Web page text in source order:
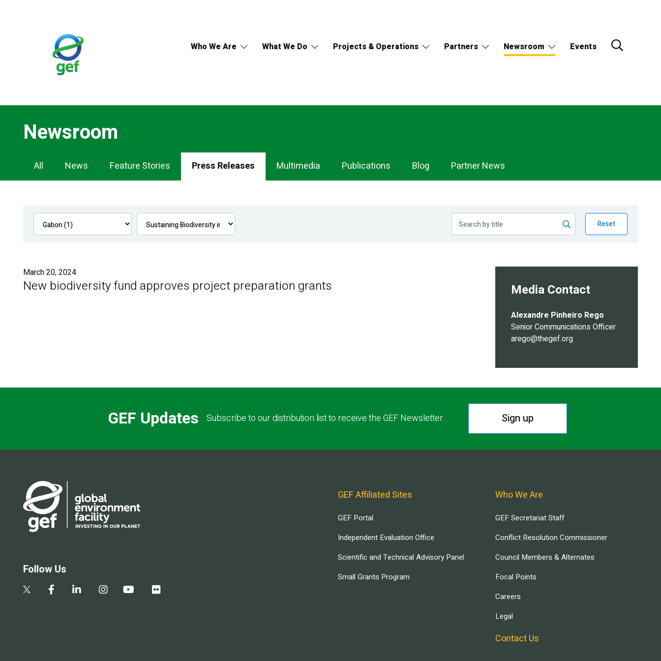
Who We Are What We Do Projects & Operations Partners Newsroom Events
Newsroom
Newsroom
Navigation
All News Feature Stories Press Releases Multimedia Publications Blog Partner News
Reset
March 20, 2024
New biodiversity fund approves project preparation grants Media Contact
Alexandre Pinheiro Rego
Senior Communications Officer
arego@thegef.org
GEF Updates Subscribe to our distribution list to receive the GEF Newsletter. Sign up
Follow Us
GEF Affiliated Sites
GEF Portal
Independent Evaluation Office
Scientific and Technical Advisory Panel
Small Grants Program
Who We Are
GEF Secretariat Staff
Conflict Resolution Commissioner
Council Members & Alternates
Focal Points
Careers
Legal
Contact Us